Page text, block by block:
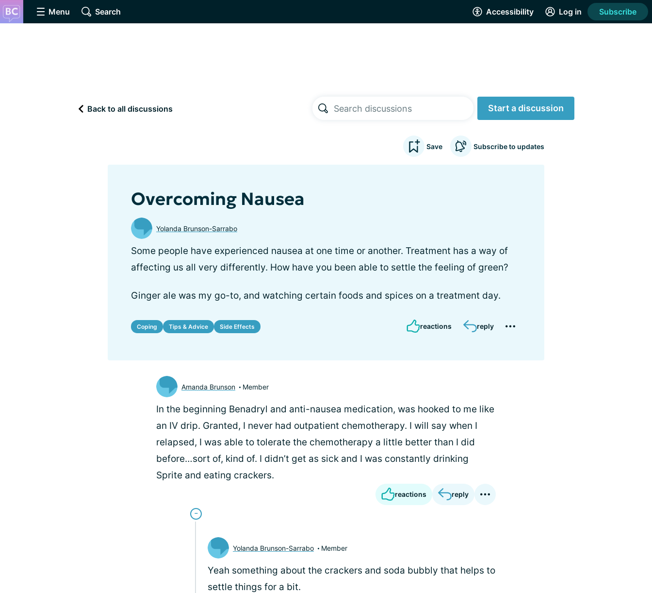
Menu Search Accessibility Log in Subscribe
Back to all discussions Start a discussion
Save Subscribe to updates
Overcoming Nausea
Yolanda Brunson-Sarrabo
Some people have experienced nausea at one time or another. Treatment has a way of
affecting us all very differently. How have you been able to settle the feeling of green?
Ginger ale was my go-to, and watching certain foods and spices on a treatment day.
Coping Tips & Advice Side Effects reactions reply
Amanda Brunson Member
In the beginning Benadryl and anti-nausea medication, was hooked to me like
an IV drip. Granted, I never had outpatient chemotherapy. I will say when I
relapsed, I was able to tolerate the chemotherapy a little better than I did
before…sort of, kind of. I didn’t get as sick and I was constantly drinking
Sprite and eating crackers.
reactions reply
Yolanda Brunson-Sarrabo Member
Yeah something about the crackers and soda bubbly that helps to
settle things for a bit.